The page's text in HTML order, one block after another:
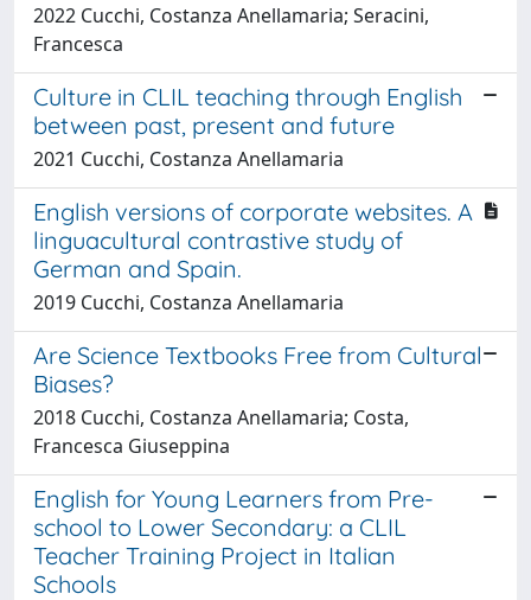
2022 Cucchi, Costanza Anellamaria; Seracini,
Francesca
Culture in CLIL teaching through English
between past, present and future
2021 Cucchi, Costanza Anellamaria
English versions of corporate websites. A
linguacultural contrastive study of
German and Spain.
2019 Cucchi, Costanza Anellamaria
Are Science Textbooks Free from Cultural
Biases?
2018 Cucchi, Costanza Anellamaria; Costa,
Francesca Giuseppina
English for Young Learners from Pre-
school to Lower Secondary: a CLIL
Teacher Training Project in Italian
Schools